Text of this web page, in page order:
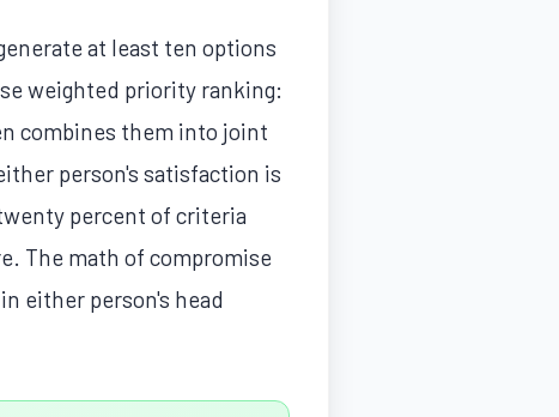
at least ten options
weighted priority ranking:
combines them into joint
person's satisfaction is
percent of criteria
The math of compromise
either person's head